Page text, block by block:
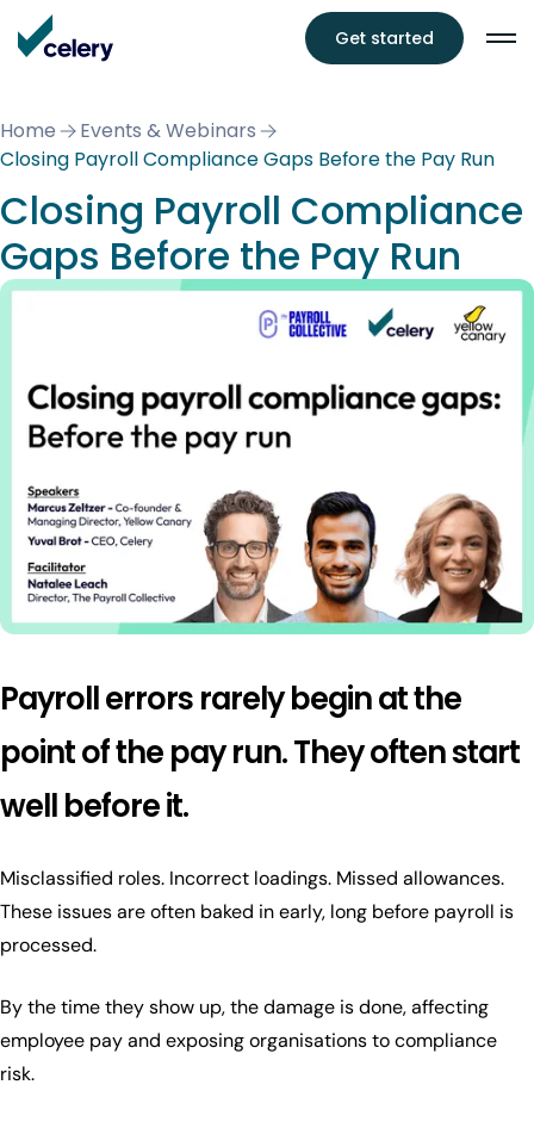
Get started
Home
Events & Webinars
Closing Payroll Compliance Gaps Before the Pay Run
Closing Payroll Compliance
Gaps Before the Pay Run
Payroll errors rarely begin at the
point of the pay run. They often start
well before it.
Misclassified roles. Incorrect loadings. Missed allowances.
These issues are often baked in early, long before payroll is
processed.
By the time they show up, the damage is done, affecting
employee pay and exposing organisations to compliance
risk.